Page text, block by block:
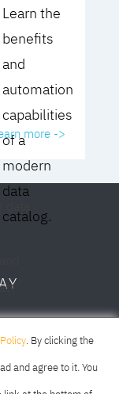
for
Learn the
benefits
and
automation
capabilities
of a
modern
data
catalog.
more ->
. By clicking the
and agree to it. You